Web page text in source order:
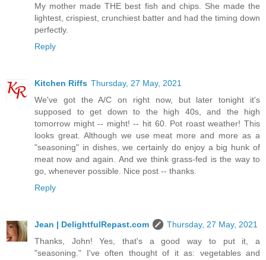
My mother made THE best fish and chips. She made the
lightest, crispiest, crunchiest batter and had the timing down
perfectly.
Reply
Kitchen Riffs Thursday, 27 May, 2021
We've got the A/C on right now, but later tonight it's
supposed to get down to the high 40s, and the high
tomorrow might -- might! -- hit 60. Pot roast weather! This
looks great. Although we use meat more and more as a
"seasoning" in dishes, we certainly do enjoy a big hunk of
meat now and again. And we think grass-fed is the way to
go, whenever possible. Nice post -- thanks.
Reply
Jean | DelightfulRepast.com
Thursday, 27 May, 2021
Thanks, John! Yes, that's a good way to put it, a
"seasoning." I've often thought of it as: vegetables and